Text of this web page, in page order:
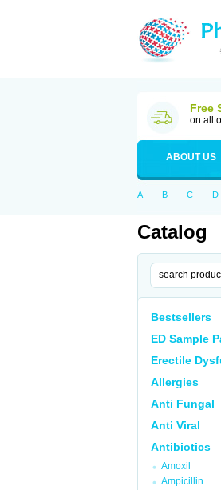
Free
on all
ABOUT US
A B C D
Catalog
Bestsellers
ED Sample
Erectile
Allergies
Anti Fungal
Anti Viral
Antibiotics
Amoxil
Ampicillin